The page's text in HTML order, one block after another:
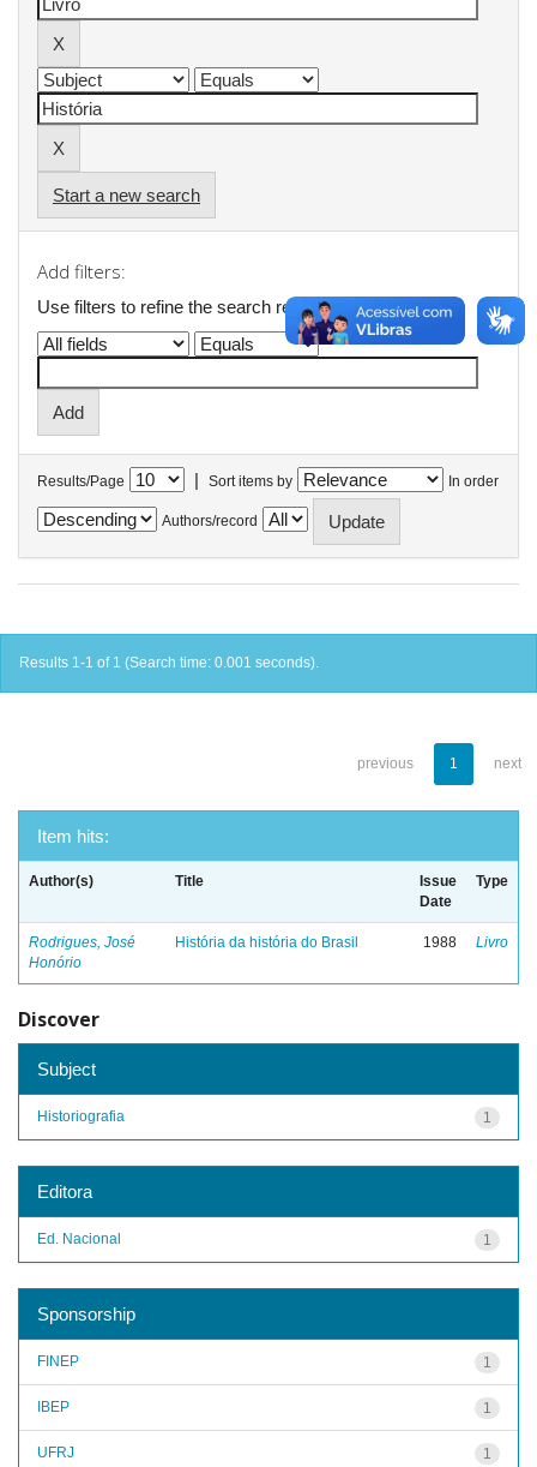
Start a new search
Add filters:
Use filters to refine the search results.
Results/Page | Sort items by In order
Authors/record
Results 1-1 of 1 (Search time: 0.001 seconds).
previous 1 next
Item hits:
Author(s) Title
Issue
Date
Type
Rodrigues, José
Honório
História da história do Brasil 1988 Livro
Discover
Subject
1
Historiografia
Editora
1
Ed. Nacional
Sponsorship
1
FINEP
1
IBEP
1
UFRJ